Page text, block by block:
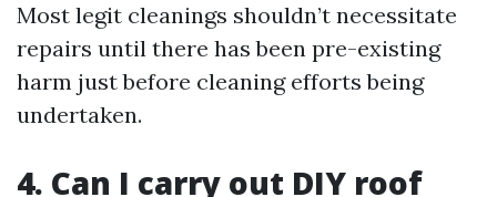
Most legit cleanings shouldn’t necessitate
repairs until there has been pre-existing
harm just before cleaning efforts being
undertaken.
4. Can I carry out DIY roof